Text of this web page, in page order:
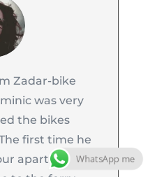
Zadar-bike
was very
the bikes
first time he
apartmentWhatsApp me